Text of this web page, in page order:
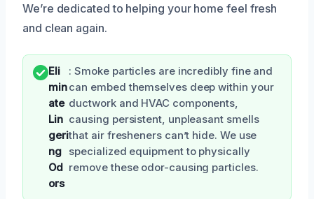
We’re dedicated to helping your home feel fresh
and clean again.
Eli
min
ate
Lin
geri
ng
Od
ors
: Smoke particles are incredibly fine and
can embed themselves deep within your
ductwork and HVAC components,
causing persistent, unpleasant smells
that air fresheners can’t hide. We use
specialized equipment to physically
remove these odor-causing particles.